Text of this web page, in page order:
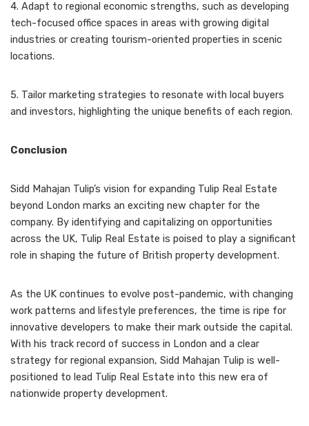
4. Adapt to regional economic strengths, such as developing
tech-focused office spaces in areas with growing digital
industries or creating tourism-oriented properties in scenic
locations.
5. Tailor marketing strategies to resonate with local buyers
and investors, highlighting the unique benefits of each region.
Conclusion
Sidd Mahajan Tulip’s vision for expanding Tulip Real Estate
beyond London marks an exciting new chapter for the
company. By identifying and capitalizing on opportunities
across the UK, Tulip Real Estate is poised to play a significant
role in shaping the future of British property development.
As the UK continues to evolve post-pandemic, with changing
work patterns and lifestyle preferences, the time is ripe for
innovative developers to make their mark outside the capital.
With his track record of success in London and a clear
strategy for regional expansion, Sidd Mahajan Tulip is well-
positioned to lead Tulip Real Estate into this new era of
nationwide property development.